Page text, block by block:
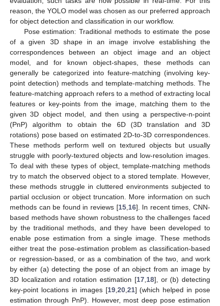
reason, the YOLO model was chosen as our preferred approach
for object detection and classification in our workflow.
Pose estimation: Traditional methods to estimate the pose
of a given 3D shape in an image involve establishing the
correspondences between an object image and an object
model, and for known object-shapes, these methods can
generally be categorized into feature-matching (involving key-
point detection) methods and template-matching methods. The
feature-matching approach refers to a method of extracting local
features or key-points from the image, matching them to the
given 3D object model, and then using a perspective-n-point
(PnP) algorithm to obtain the 6D (3D translation and 3D
rotations) pose based on estimated 2D-to-3D correspondences.
These methods perform well on textured objects but usually
struggle with poorly-textured objects and low-resolution images.
To deal with these types of object, template-matching methods
try to match the observed object to a stored template. However,
these methods struggle in cluttered environments subjected to
partial occlusion or object truncation. More information on such
methods can be found in reviews [15,16]. In recent times, CNN-
based methods have shown robustness to the challenges faced
by the traditional methods, and they have been developed to
enable pose estimation from a single image. These methods
either treat the pose-estimation problem as classification-based
or regression-based, or as a combination of the two, and work
by either (a) detecting the pose of an object from an image by
3D localization and rotation estimation [17,18], or (b) detecting
key-point locations in images [19,20,21] (which helped in pose
estimation through PnP). However, most deep pose estimation